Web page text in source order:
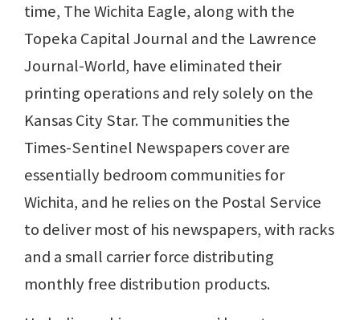
time, The Wichita Eagle, along with the
Topeka Capital Journal and the Lawrence
Journal-World, have eliminated their
printing operations and rely solely on the
Kansas City Star. The communities the
Times-Sentinel Newspapers cover are
essentially bedroom communities for
Wichita, and he relies on the Postal Service
to deliver most of his newspapers, with racks
and a small carrier force distributing
monthly free distribution products.